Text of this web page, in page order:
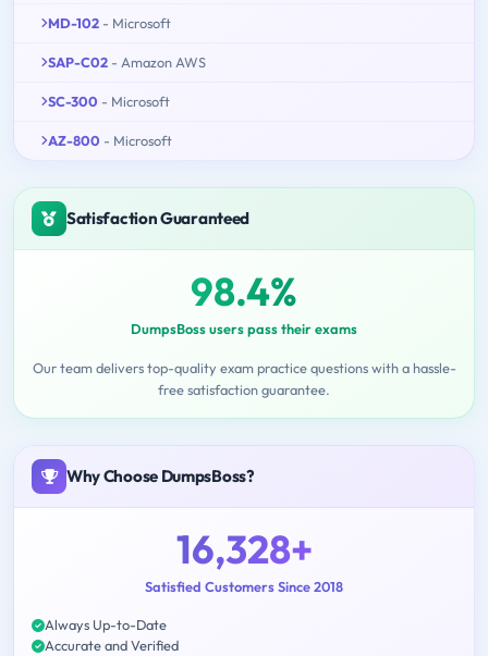
MD-102 - Microsoft
SAP-C02 - Amazon AWS
SC-300 - Microsoft
AZ-800 - Microsoft
Satisfaction Guaranteed
98.4%
DumpsBoss users pass their exams
Our team delivers top-quality exam practice questions with a hassle-
free satisfaction guarantee.
Why Choose DumpsBoss?
16,328+
Satisfied Customers Since 2018
Always Up-to-Date
Accurate and Verified